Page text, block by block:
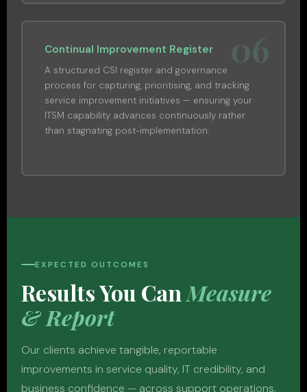
06
Continual Improvement Register
A structured CSI register and governance
process for capturing, prioritising, and tracking
service improvement initiatives — ensuring your
ITSM capability advances continuously rather
than stagnating post-implementation.
EXPECTED OUTCOMES
Results You Can Measure
& Report
Our clients achieve tangible, reportable
improvements in service quality, IT credibility, and
business confidence — across support operations,